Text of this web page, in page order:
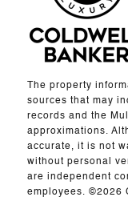
The property
sources that may
records and the
approximations.
accurate, it is not
without personal
are independent
employees. ©2026